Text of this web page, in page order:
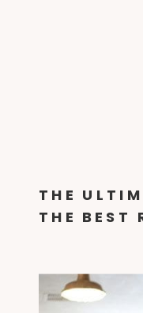
THE
THE BEST